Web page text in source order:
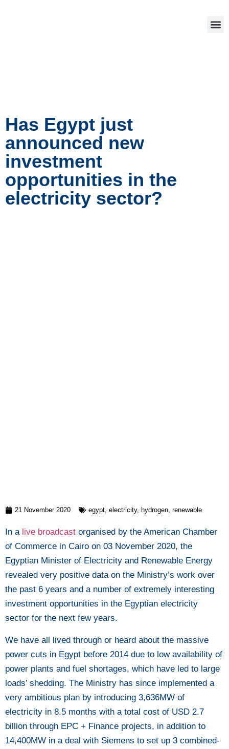
Has Egypt just
announced new
investment
opportunities in the
electricity sector?
21 November 2020 egypt, electricity, hydrogen, renewable
In a live broadcast organised by the American Chamber
of Commerce in Cairo on 03 November 2020, the
Egyptian Minister of Electricity and Renewable Energy
revealed very positive data on the Ministry’s work over
the past 6 years and a number of extremely interesting
investment opportunities in the Egyptian electricity
sector for the next few years.
We have all lived through or heard about the massive
power cuts in Egypt before 2014 due to low availability of
power plants and fuel shortages, which have led to large
loads’ shedding. The Ministry has since implemented a
very ambitious plan by introducing 3,636MW of
electricity in 8.5 months with a total cost of USD 2.7
billion through EPC + Finance projects, in addition to
14,400MW in a deal with Siemens to set up 3 combined-